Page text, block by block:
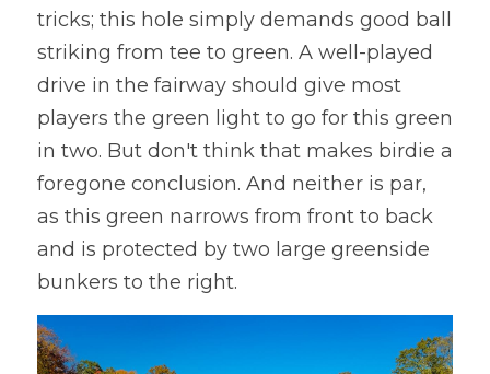
tricks; this hole simply demands good ball
striking from tee to green. A well-played
drive in the fairway should give most
players the green light to go for this green
in two. But don't think that makes birdie a
foregone conclusion. And neither is par,
as this green narrows from front to back
and is protected by two large greenside
bunkers to the right.